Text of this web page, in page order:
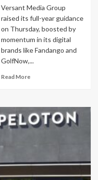
Versant Media Group
raised its full-year guidance
on Thursday, boosted by
momentum in its digital
brands like Fandango and
GolfNow,...
Read More